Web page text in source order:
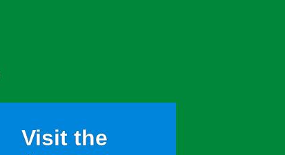
Visit the